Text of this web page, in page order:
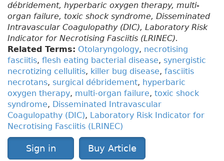
débridement, hyperbaric oxygen therapy, multi-
organ failure, toxic shock syndrome, Disseminated
Intravascular Coagulopathy (DIC), Laboratory Risk
Indicator for Necrotising Fasciitis (LRINEC).
Related Terms: Otolaryngology, necrotising
fasciitis, flesh eating bacterial disease, synergistic
necrotizing cellulitis, killer bug disease, fasciitis
necrotans, surgical débridement, hyperbaric
oxygen therapy, multi-organ failure, toxic shock
syndrome, Disseminated Intravascular
Coagulopathy (DIC), Laboratory Risk Indicator for
Necrotising Fasciitis (LRINEC)
Sign in Buy Article